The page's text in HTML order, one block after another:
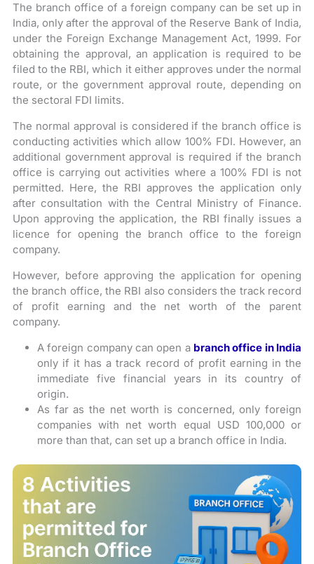
The branch office of a foreign company can be set up in
India, only after the approval of the Reserve Bank of India,
under the Foreign Exchange Management Act, 1999. For
obtaining the approval, an application is required to be
filed to the RBI, which it either approves under the normal
route, or the government approval route, depending on
the sectoral FDI limits.
The normal approval is considered if the branch office is
conducting activities which allow 100% FDI. However, an
additional government approval is required if the branch
office is carrying out activities where a 100% FDI is not
permitted. Here, the RBI approves the application only
after consultation with the Central Ministry of Finance.
Upon approving the application, the RBI finally issues a
licence for opening the branch office to the foreign
company.
However, before approving the application for opening
the branch office, the RBI also considers the track record
of profit earning and the net worth of the parent
company.
A foreign company can open a branch office in India
only if it has a track record of profit earning in the
immediate five financial years in its country of
origin.
As far as the net worth is concerned, only foreign
companies with net worth equal USD 100,000 or
more than that, can set up a branch office in India.